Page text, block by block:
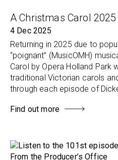
A Christmas Carol 2025
4 Dec 2025
Returning in 2025 due to
“poignant” (MusicOMH)
Carol by Opera Holland Park
traditional Victorian carols
through each episode of
Find out more